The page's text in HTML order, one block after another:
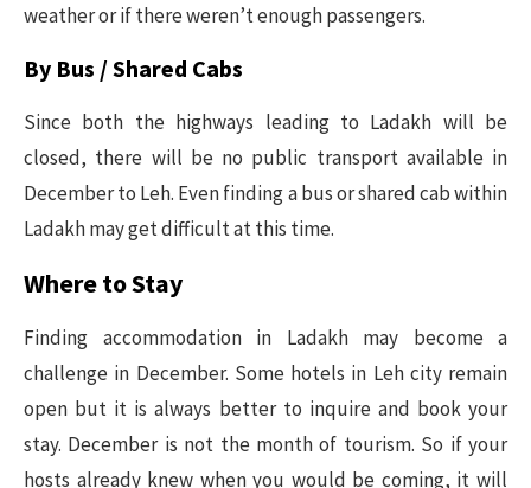
weather or if there weren’t enough passengers.
By Bus / Shared Cabs
Since both the highways leading to Ladakh will be
closed, there will be no public transport available in
December to Leh. Even finding a bus or shared cab within
Ladakh may get difficult at this time.
Where to Stay
Finding accommodation in Ladakh may become a
challenge in December. Some hotels in Leh city remain
open but it is always better to inquire and book your
stay. December is not the month of tourism. So if your
hosts already knew when you would be coming, it will